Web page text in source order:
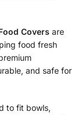
Covers are
food fresh
and safe for
to fit bowls,